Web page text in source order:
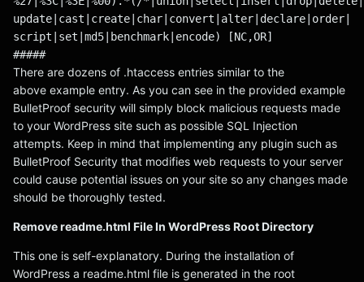
update|cast|create|char|convert|alter|declare|order|
script|set|md5|benchmark|encode) [NC,OR]
#####
There are dozens of .htaccess entries similar to the
above example entry. As you can see in the provided example
BulletProof security will simply block malicious requests made
to your WordPress site such as possible SQL Injection
attempts. Keep in mind that implementing any plugin such as
BulletProof Security that modifies web requests to your server
could cause potential issues on your site so any changes made
should be thoroughly tested.
Remove readme.html File In WordPress Root Directory
This one is self-explanatory. During the installation of
WordPress a readme.html file is generated in the root